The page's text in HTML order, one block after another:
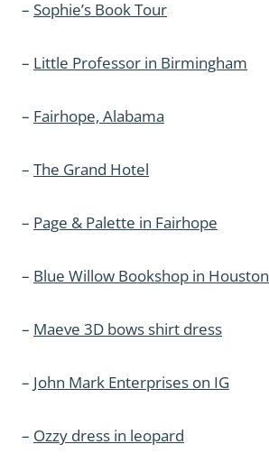
– Sophie’s Book Tour
– Little Professor in Birmingham
– Fairhope, Alabama
– The Grand Hotel
– Page & Palette in Fairhope
– Blue Willow Bookshop in Houston
– Maeve 3D bows shirt dress
– John Mark Enterprises on IG
– Ozzy dress in leopard